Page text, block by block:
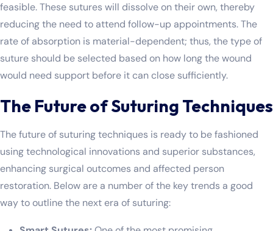
feasible. These sutures will dissolve on their own, thereby
reducing the need to attend follow-up appointments. The
rate of absorption is material-dependent; thus, the type of
suture should be selected based on how long the wound
would need support before it can close sufficiently.
The Future of Suturing Techniques
The future of suturing techniques is ready to be fashioned
using technological innovations and superior substances,
enhancing surgical outcomes and affected person
restoration. Below are a number of the key trends a good
way to outline the next era of suturing: